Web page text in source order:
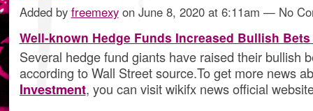
Added by freemexyon June 8, 2020 at 6:11am — No
Well-known Hedge Funds Increased Bullish
Several hedge fund giants have raised their bullish
according to Wall Street source.To get more news
Investment, you can visit wikifx news official